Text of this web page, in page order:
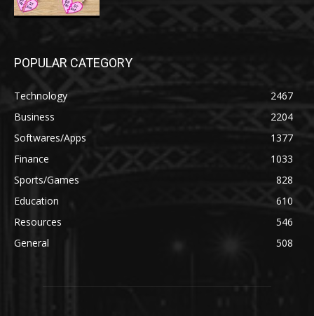
POPULAR CATEGORY
Technology
2467
Business
2204
Softwares/Apps
1377
Finance
1033
Sports/Games
828
Education
610
Resources
546
General
508